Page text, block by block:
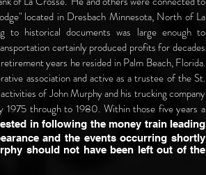
located in Dresbach Minnesota, North of La
to historical documents was large enough to
certainly produced profits for decades
years he resided in Palm Beach, Florida.
association and active as a trustee of the St.
of John Murphy and his trucking company
1975 through to 1980. Within those five years a
in following the money train leading
and the events occurring shortly
should not have been left out of the